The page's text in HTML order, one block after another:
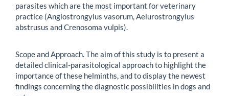
parasites which are the most important for veterinary
practice (Angiostrongylus vasorum, Aelurostrongylus
abstrusus and Crenosoma vulpis).
Scope and Approach. The aim of this study is to present a
detailed clinical-parasitological approach to highlight the
importance of these helminths, and to display the newest
findings concerning the diagnostic possibilities in dogs and